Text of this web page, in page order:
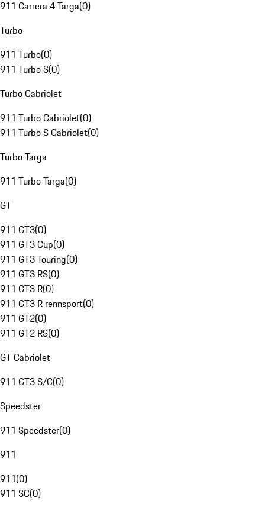
911 Carrera 4 Targa(0)
Turbo
911 Turbo(0)
911 Turbo S(0)
Turbo Cabriolet
911 Turbo Cabriolet(0)
911 Turbo S Cabriolet(0)
Turbo Targa
911 Turbo Targa(0)
GT
911 GT3(0)
911 GT3 Cup(0)
911 GT3 Touring(0)
911 GT3 RS(0)
911 GT3 R(0)
911 GT3 R rennsport(0)
911 GT2(0)
911 GT2 RS(0)
GT Cabriolet
911 GT3 S/C(0)
Speedster
911 Speedster(0)
911
911(0)
911 SC(0)